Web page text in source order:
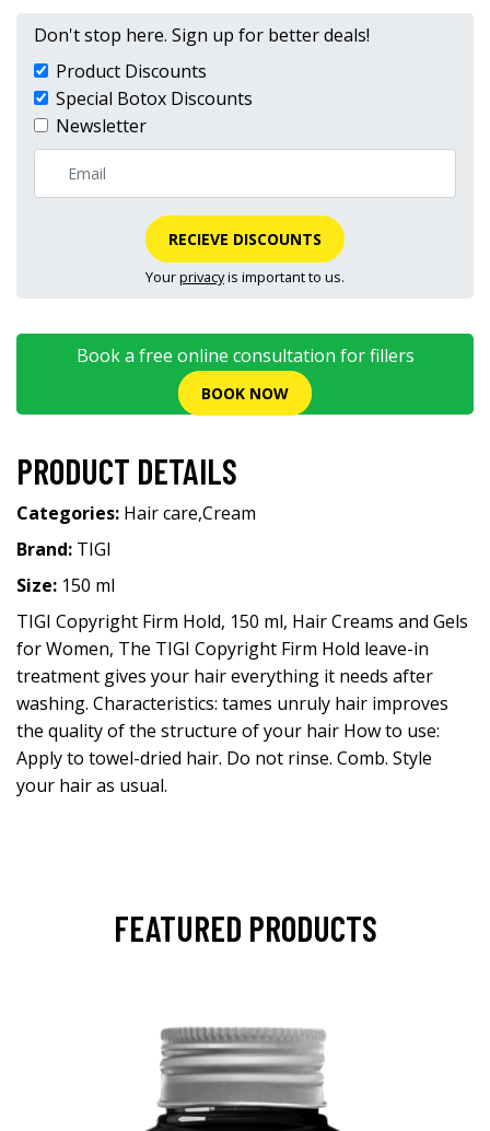
Don't stop here. Sign up for better deals!
Product Discounts
Special Botox Discounts
Newsletter
RECIEVE DISCOUNTS
Yourprivacyis important to us.
Book a free online consultation for fillers
BOOK NOW
PRODUCT DETAILS
Categories: Hair care,Cream
Brand: TIGI
Size: 150 ml
TIGI Copyright Firm Hold, 150 ml, Hair Creams and Gels
for Women, The TIGI Copyright Firm Hold leave-in
treatment gives your hair everything it needs after
washing. Characteristics: tames unruly hair improves
the quality of the structure of your hair How to use:
Apply to towel-dried hair. Do not rinse. Comb. Style
your hair as usual.
FEATURED PRODUCTS